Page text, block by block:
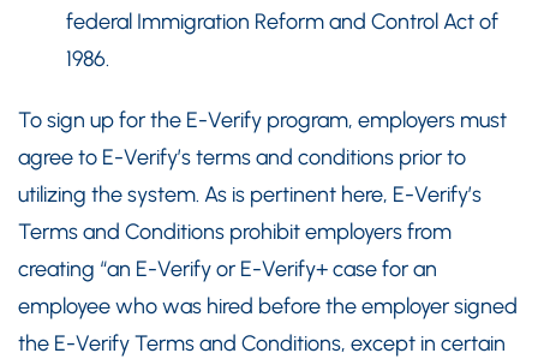
federal Immigration Reform and Control Act of
1986.
To sign up for the E-Verify program, employers must
agree to E-Verify’s terms and conditions prior to
utilizing the system. As is pertinent here, E-Verify’s
Terms and Conditions prohibit employers from
creating “an E-Verify or E-Verify+ case for an
employee who was hired before the employer signed
the E-Verify Terms and Conditions, except in certain